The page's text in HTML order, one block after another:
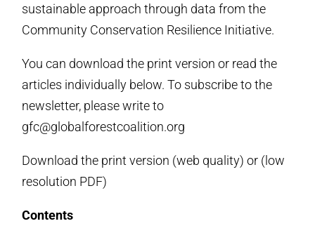
sustainable approach through data from the
Community Conservation Resilience Initiative.
You can download the print version or read the
articles individually below. To subscribe to the
newsletter, pleasewrite to
gfc@globalforestcoalition.org
Download the print version (web quality) or (low
resolution PDF)
Contents